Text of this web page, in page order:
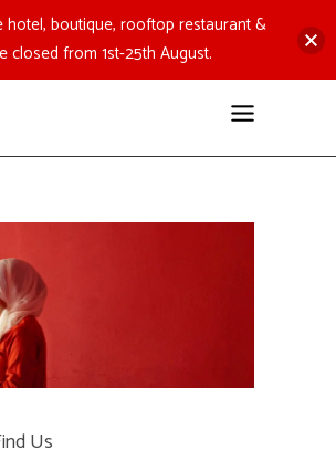
Us
hotel, boutique, rooftop restaurant &
closed from 1st-25th August.